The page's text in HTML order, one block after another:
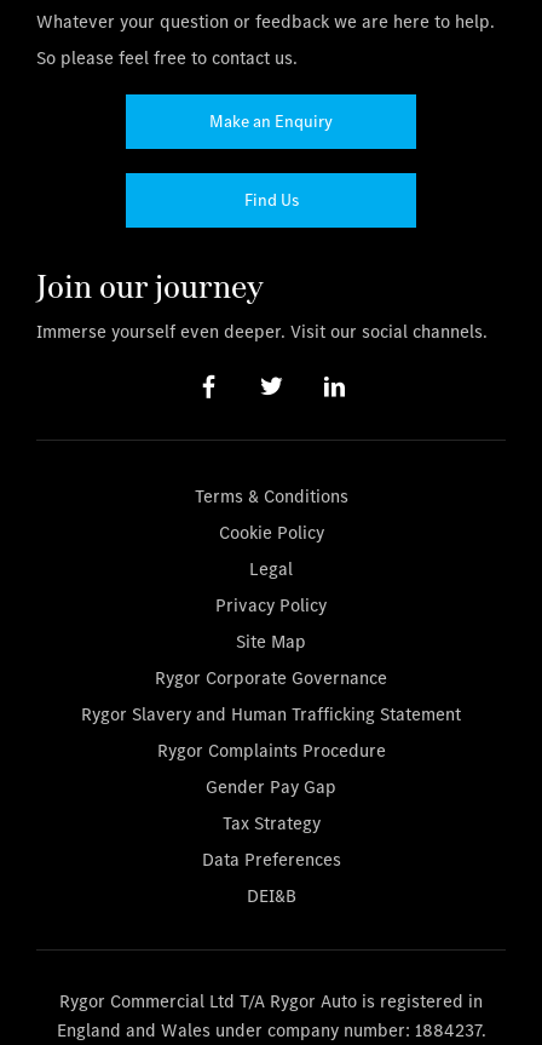
Whatever your question or feedback we are here to help.
So please feel free to contact us.
Make an Enquiry
Find Us
Join our journey
Immerse yourself even deeper. Visit our social channels.
Terms & Conditions
Cookie Policy
Legal
Privacy Policy
Site Map
Rygor Corporate Governance
Rygor Slavery and Human Trafficking Statement
Rygor Complaints Procedure
Gender Pay Gap
Tax Strategy
Data Preferences
DEI&B
Rygor Commercial Ltd T/A Rygor Auto is registered in
England and Wales under company number: 1884237.